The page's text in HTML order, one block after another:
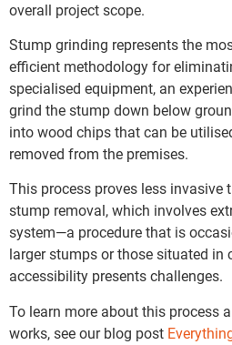
overall project scope.
Stump grinding represents the
efficient methodology for
specialised equipment, an
grind the stump down below
into wood chips that can be
removed from the premises.
This process proves less invasive
stump removal, which involves
system—a procedure that is
larger stumps or those situated in
accessibility presents challenges.
To learn more about this process
works, see our blog post